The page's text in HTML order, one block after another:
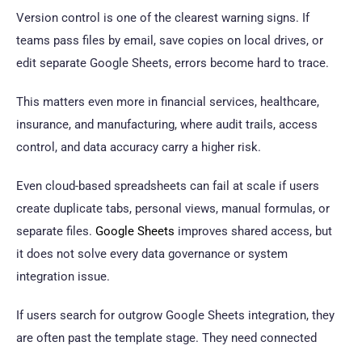
Version control is one of the clearest warning signs. If
teams pass files by email, save copies on local drives, or
edit separate Google Sheets, errors become hard to trace.
This matters even more in financial services, healthcare,
insurance, and manufacturing, where audit trails, access
control, and data accuracy carry a higher risk.
Even cloud-based spreadsheets can fail at scale if users
create duplicate tabs, personal views, manual formulas, or
separate files. Google Sheets improves shared access, but
it does not solve every data governance or system
integration issue.
If users search for outgrow Google Sheets integration, they
are often past the template stage. They need connected